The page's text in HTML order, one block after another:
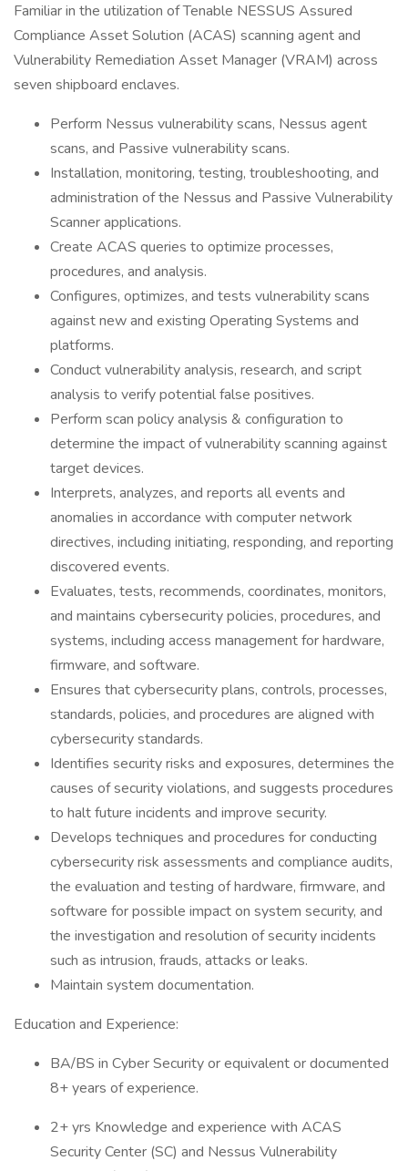
Familiar in the utilization of Tenable NESSUS Assured
Compliance Asset Solution (ACAS) scanning agent and
Vulnerability Remediation Asset Manager (VRAM) across
seven shipboard enclaves.
Perform Nessus vulnerability scans, Nessus agent
scans, and Passive vulnerability scans.
Installation, monitoring, testing, troubleshooting, and
administration of the Nessus and Passive Vulnerability
Scanner applications.
Create ACAS queries to optimize processes,
procedures, and analysis.
Configures, optimizes, and tests vulnerability scans
against new and existing Operating Systems and
platforms.
Conduct vulnerability analysis, research, and script
analysis to verify potential false positives.
Perform scan policy analysis & configuration to
determine the impact of vulnerability scanning against
target devices.
Interprets, analyzes, and reports all events and
anomalies in accordance with computer network
directives, including initiating, responding, and reporting
discovered events.
Evaluates, tests, recommends, coordinates, monitors,
and maintains cybersecurity policies, procedures, and
systems, including access management for hardware,
firmware, and software.
Ensures that cybersecurity plans, controls, processes,
standards, policies, and procedures are aligned with
cybersecurity standards.
Identifies security risks and exposures, determines the
causes of security violations, and suggests procedures
to halt future incidents and improve security.
Develops techniques and procedures for conducting
cybersecurity risk assessments and compliance audits,
the evaluation and testing of hardware, firmware, and
software for possible impact on system security, and
the investigation and resolution of security incidents
such as intrusion, frauds, attacks or leaks.
Maintain system documentation.
Education and Experience:
BA/BS in Cyber Security or equivalent or documented
8+ years of experience.
2+ yrs Knowledge and experience with ACAS
Security Center (SC) and Nessus Vulnerability